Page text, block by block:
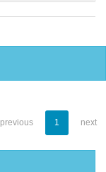
previous 1 next